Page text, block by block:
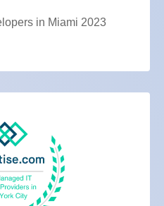
in Miami 2023